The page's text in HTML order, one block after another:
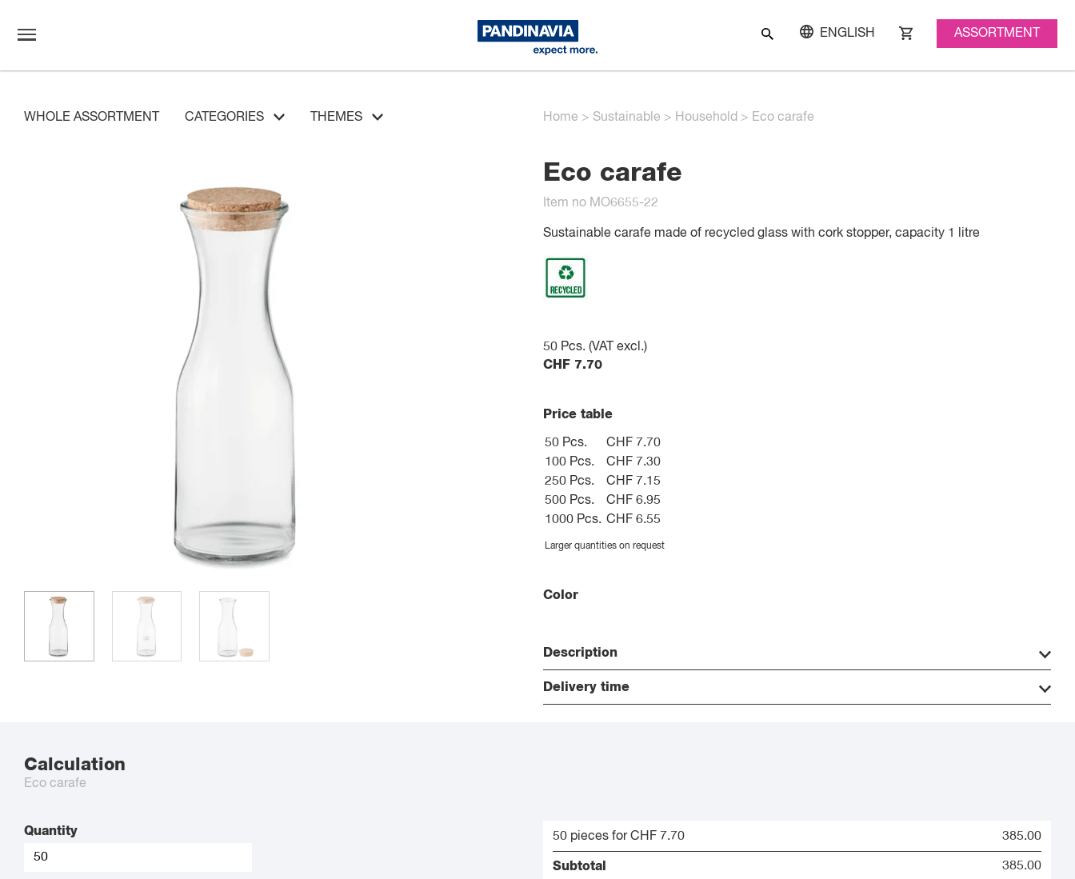
ENGLISH ASSORTMENT
WHOLE ASSORTMENT CATEGORIES THEMES Home > Sustainable > Household > Eco carafe
Eco carafe
Item no MO6655-22
Sustainable carafe made of recycled glass with cork stopper, capacity 1 litre
50 Pcs. (VAT excl.)
CHF 7.70
Price table
50 Pcs.
CHF 7.70
100 Pcs.
CHF 7.30
250 Pcs.
CHF 7.15
500 Pcs.
CHF 6.95
1000 Pcs. CHF 6.55
Larger quantities on request
Color
Description
Delivery time
Calculation
Eco carafe
Quantity 50 pieces for CHF 7.70 385.00
Subtotal
385.00